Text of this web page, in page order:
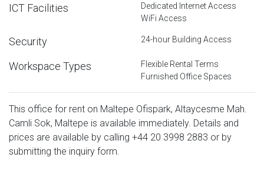
ICT Facilities
Dedicated Internet Access
WiFi Access
Security 24-hour Building Access
Workspace Types
Flexible Rental Terms
Furnished Office Spaces
This office for rent on Maltepe Ofispark, Altaycesme Mah.
Camli Sok, Maltepe is available immediately. Details and
prices are available by calling +44 20 3998 2883 or by
submitting the inquiry form.